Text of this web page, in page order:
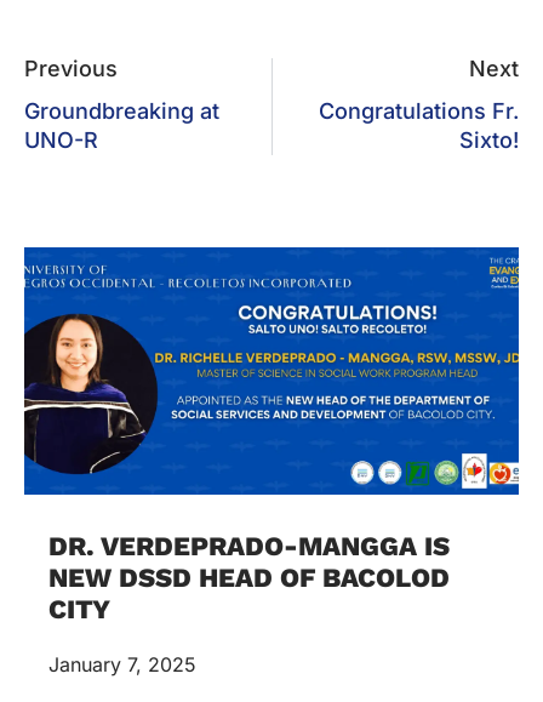
Previous
Groundbreaking at
UNO-R
Next
Congratulations Fr.
Sixto!
DR. VERDEPRADO-MANGGA IS
NEW DSSD HEAD OF BACOLOD
CITY
January 7, 2025